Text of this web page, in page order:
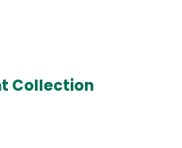
Collection